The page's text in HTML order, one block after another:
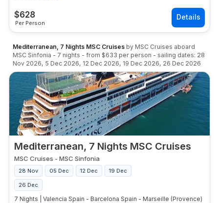
$628
Per Person
Mediterranean, 7 Nights MSC Cruises by MSC Cruises aboard
MSC Sinfonia - 7 nights - from $633 per person - sailing dates: 28
Nov 2026, 5 Dec 2026, 12 Dec 2026, 19 Dec 2026, 26 Dec 2026
Mediterranean, 7 Nights MSC Cruises
MSC Cruises - MSC Sinfonia
28 Nov 05 Dec 12 Dec 19 Dec
26 Dec
7 Nights | Valencia Spain - Barcelona Spain - Marseille (Provence)